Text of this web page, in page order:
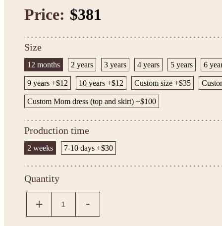
Price: $381
Size
12 months 2 years 3 years 4 years 5 years 6
9 years +$12 10 years +$12 Custom size +$35
Custom Mom dress (top and skirt) +$100
Production time
2 weeks 7-10 days +$30
Quantity